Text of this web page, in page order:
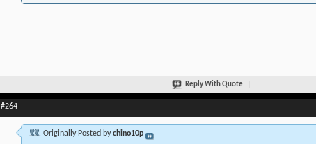
Reply With Quote
#264
Originally Posted bychino10p